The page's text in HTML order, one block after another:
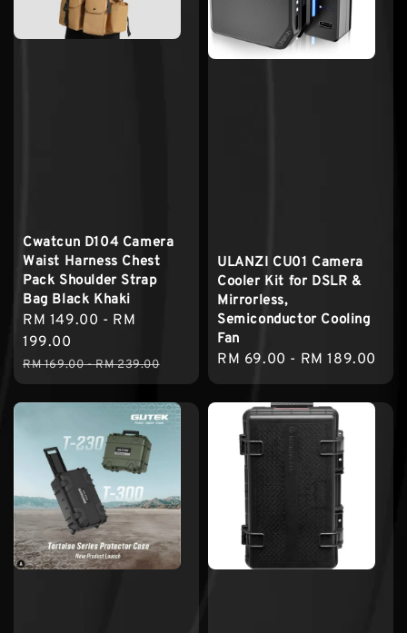
Cwatcun D104 Camera
Waist Harness Chest
Pack Shoulder Strap
Bag Black Khaki
Sale
price
RM 149.00 - RM
199.00
Regular
price
RM 169.00-RM 239.00
ULANZI CU01 Camera
Cooler Kit for DSLR &
Mirrorless,
Semiconductor Cooling
Fan
Regular
price
RM 69.00 - RM 189.00